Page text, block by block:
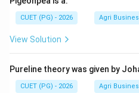
legged goat breed in India.
high milk-yielding capacity
its excellent meat quality.
Step 2:Evaluate other
CUET (PG) - 2026 Agri
View Solution
Pureline theory was given by
CUET (PG) - 2026 Agri